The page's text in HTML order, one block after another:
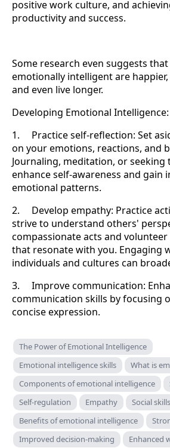
positive work culture, and
productivity and success.
Some research even suggests
emotionally intelligent are
and even live longer.
Developing Emotional Intelligence:
1. Practice self-reflection: Set
on your emotions, reactions, and
Journaling, meditation, or seeking
enhance self-awareness and gain
emotional patterns.
2. Develop empathy: Practice
strive to understand others'
compassionate acts and
that resonate with you. Engaging
individuals and cultures can
3. Improve communication:
communication skills by focusing
concise expression.
The Power of Emotional Intelligence
Emotional intelligence skills
What is
Components of emotional intelligence
Self-regulation
Empathy
Social skills
Benefits of emotional intelligence
Improved decision-making
Enhanced